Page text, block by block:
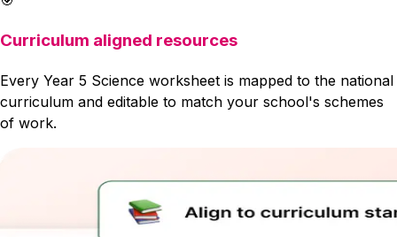
Curriculum aligned resources
Every Year 5 Science worksheet is mapped to the national
curriculum and editable to match your school's schemes
of work.